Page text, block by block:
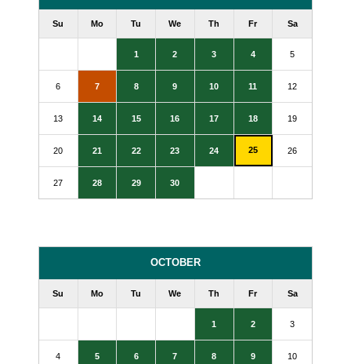
Su Mo Tu We Th Fr Sa
1 2 3 4 5
6 7 8 9 10 11 12
13 14 15 16 17 18 19
20 21 22 23 24 25 26
27 28 29 30
OCTOBER
Su Mo Tu We Th Fr Sa
1 2 3
4 5 6 7 8 9 10